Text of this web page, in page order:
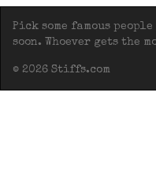
Pick some famous
soon. Whoever gets the
© 2026 Stiffs.com